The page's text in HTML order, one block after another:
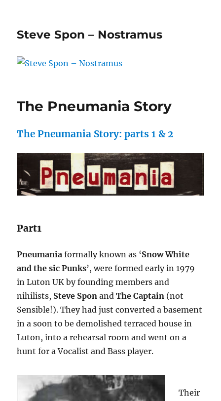
Steve Spon – Nostramus
The Pneumania Story
The Pneumania Story: parts 1 & 2
Part1
Pneumania formally known as ‘Snow White
and the sic Punks’, were formed early in 1979
in Luton UK by founding members and
nihilists, Steve Spon and The Captain (not
Sensible!). They had just converted a basement
in a soon to be demolished terraced house in
Luton, into a rehearsal room and went on a
hunt for a Vocalist and Bass player.
Their